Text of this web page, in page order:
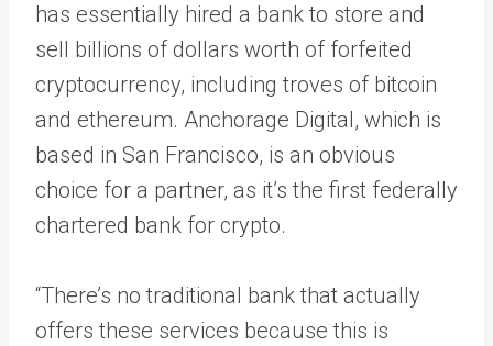
has essentially hired a bank to store and
sell billions of dollars worth of forfeited
cryptocurrency, including troves of bitcoin
and ethereum. Anchorage Digital, which is
based in San Francisco, is an obvious
choice for a partner, as it’s the first federally
chartered bank for crypto.
“​​There’s no traditional bank that actually
offers these services because this is